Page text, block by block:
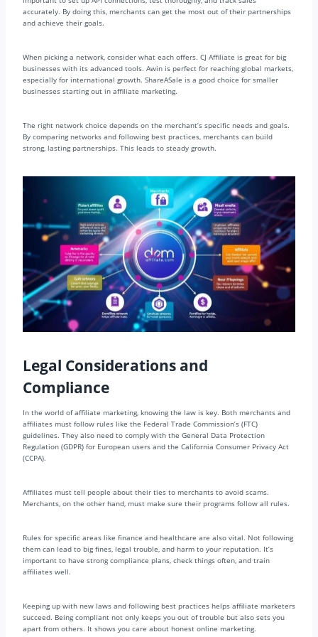
accurately. By doing this, merchants can get the most out of their partnerships
and achieve their goals.
When picking a network, consider what each offers. CJ Affiliate is great for big
businesses with its advanced tools. Awin is perfect for reaching global markets,
especially for international growth. ShareASale is a good choice for smaller
businesses starting out in affiliate marketing.
The right network choice depends on the merchant’s specific needs and goals.
By comparing networks and following best practices, merchants can build
strong, lasting partnerships. This leads to steady growth.
Legal Considerations and
Compliance
In the world of affiliate marketing, knowing the law is key. Both merchants and
affiliates must follow rules like the Federal Trade Commission’s (FTC)
guidelines. They also need to comply with the General Data Protection
Regulation (GDPR) for European users and the California Consumer Privacy Act
(CCPA).
Affiliates must tell people about their ties to merchants to avoid scams.
Merchants, on the other hand, must make sure their programs follow all rules.
Rules for specific areas like finance and healthcare are also vital. Not following
them can lead to big fines, legal trouble, and harm to your reputation. It’s
important to have strong compliance plans, check things often, and train
affiliates well.
Keeping up with new laws and following best practices helps affiliate marketers
succeed. Being compliant not only keeps you out of trouble but also sets you
apart from others. It shows you care about honest online marketing.